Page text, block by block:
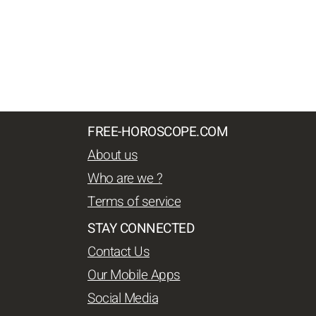
FREE-HOROSCOPE.COM
About us
Who are we ?
Terms of service
STAY CONNECTED
Contact Us
Our Mobile Apps
Social Media